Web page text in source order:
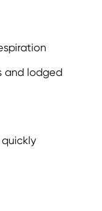
and lodged